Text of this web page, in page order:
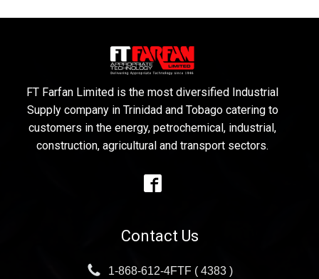
FT Farfan Limited is the most diversified Industrial
Supply company in Trinidad and Tobago catering to
customers in the energy, petrochemical, industrial,
construction, agricultural and transport sectors.
Contact Us
1-868-612-4FTF ( 4383 )